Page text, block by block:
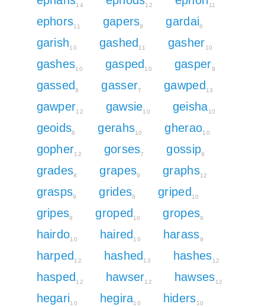
14 12 11
ephors11 gapers9 gardai8
garish10 gashed 11 gasher10
gashes10 gasped 10 gasper9
gassed 8 gasser7 gawped 13
gawper12 gawsie10 geisha10
geoids8 gerahs10 gherao10
gopher12 gorses7 gossip9
grades8 grapes9 graphs12
grasps9 grides8 griped 10
gripes9 groped 10 gropes9
hairdo10 haired 10 harass9
harped 12 hashed 13 hashes12
hasped 12 hawser12 hawses12
hegari10 hegira10 hiders10